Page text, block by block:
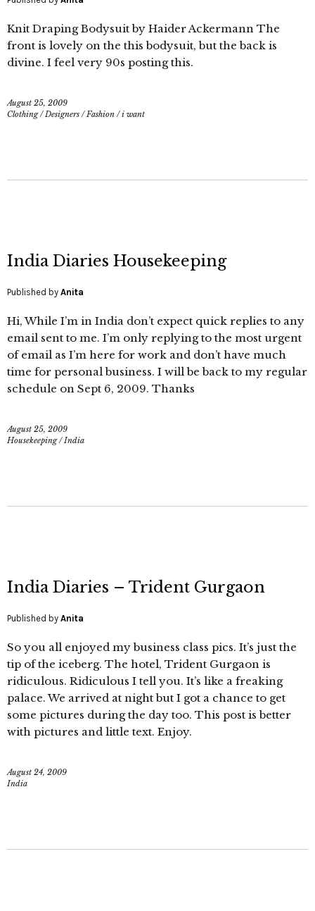
Knit Draping Bodysuit by Haider Ackermann The
front is lovely on the this bodysuit, but the back is
divine. I feel very 90s posting this.
August 25, 2009
Clothing/Designers /Fashion /i want
India Diaries Housekeeping
Published by Anita
Hi, While I’m in India don’t expect quick replies to any
email sent to me. I’m only replying to the most urgent
of email as I’m here for work and don’t have much
time for personal business. I will be back to my regular
schedule on Sept 6, 2009. Thanks
August 25, 2009
Housekeeping/India
India Diaries – Trident Gurgaon
Published by Anita
So you all enjoyed my business class pics. It’s just the
tip of the iceberg. The hotel, Trident Gurgaon is
ridiculous. Ridiculous I tell you. It’s like a freaking
palace. We arrived at night but I got a chance to get
some pictures during the day too. This post is better
with pictures and little text. Enjoy.
August 24, 2009
India